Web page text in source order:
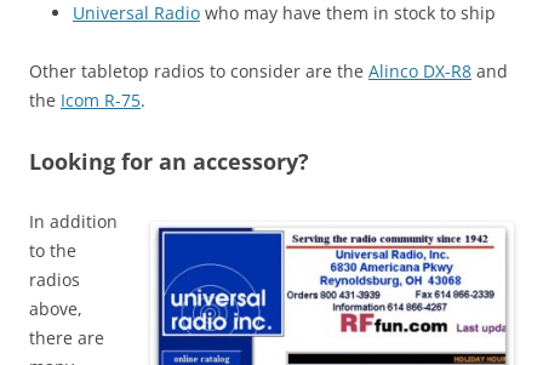
Universal Radio who may have them in stock to ship
Other tabletop radios to consider are the Alinco DX-R8 and
the Icom R-75.
Looking for an accessory?
In addition
to the
radios
above,
there are